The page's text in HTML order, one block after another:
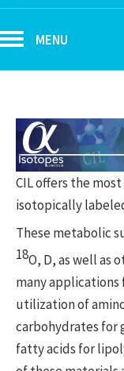
MENU
CIL offers the
isotopically
These metabolic
18O, D, as well as
many
utilization of
carbohydrates for
fatty acids for